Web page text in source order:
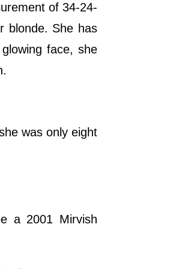
of 34-24-
blonde. She has
face, she
was only eight
a 2001 Mirvish